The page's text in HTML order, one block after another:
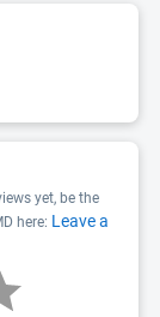
yet, be the
here: Leave a